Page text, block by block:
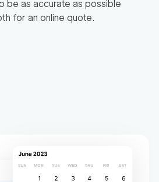
be as accurate as possible
for an online quote.